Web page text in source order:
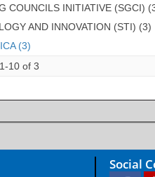
COUNCILS INITIATIVE (SGCI)
AND INNOVATION (STI) (3)
(3)
10 of 3
Social